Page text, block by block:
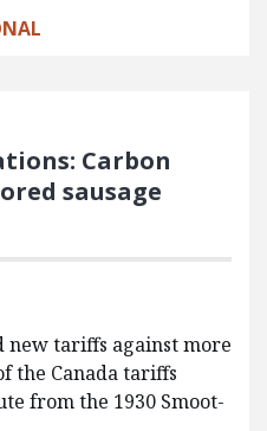
Carbon
sausage
new tariffs against more
the Canada tariffs
from the 1930 Smoot-